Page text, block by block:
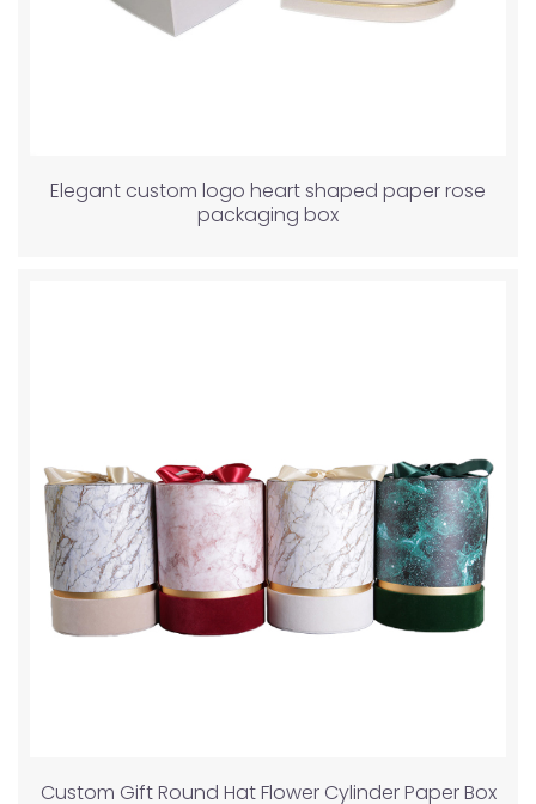
Elegant custom logo heart shaped paper rose
packaging box
Custom Gift Round Hat Flower Cylinder Paper Box